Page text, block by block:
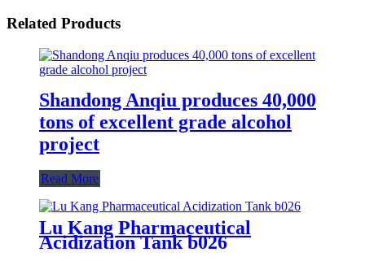
Related Products
Shandong Anqiu produces 40,000
tons of excellent grade alcohol
project
Read More
Lu Kang Pharmaceutical
Acidization Tank b026